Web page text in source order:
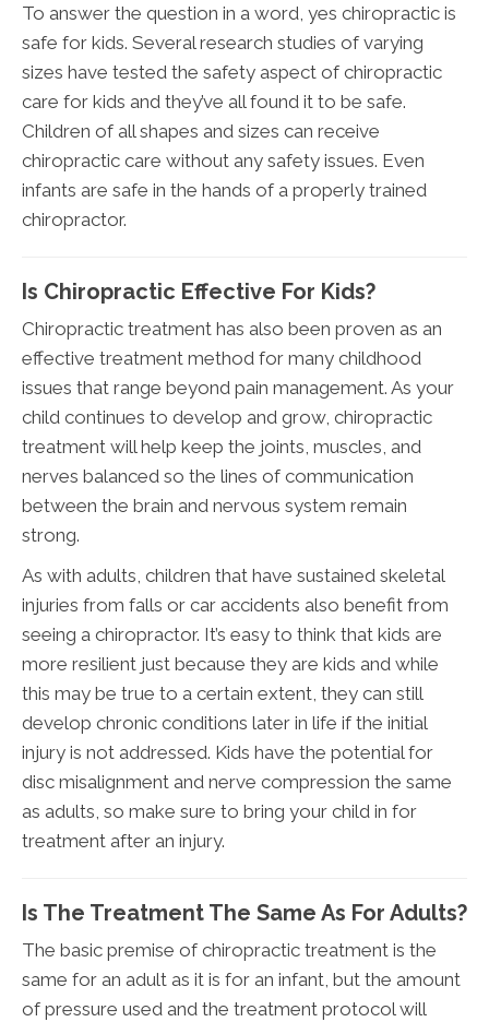
To answer the question in a word, yes chiropractic is
safe for kids. Several research studies of varying
sizes have tested the safety aspect of chiropractic
care for kids and they’ve all found it to be safe.
Children of all shapes and sizes can receive
chiropractic care without any safety issues. Even
infants are safe in the hands of a properly trained
chiropractor.
Is Chiropractic Effective For Kids?
Chiropractic treatment has also been proven as an
effective treatment method for many childhood
issues that range beyond pain management. As your
child continues to develop and grow, chiropractic
treatment will help keep the joints, muscles, and
nerves balanced so the lines of communication
between the brain and nervous system remain
strong.
As with adults, children that have sustained skeletal
injuries from falls or car accidents also benefit from
seeing a chiropractor. It’s easy to think that kids are
more resilient just because they are kids and while
this may be true to a certain extent, they can still
develop chronic conditions later in life if the initial
injury is not addressed. Kids have the potential for
disc misalignment and nerve compression the same
as adults, so make sure to bring your child in for
treatment after an injury.
Is The Treatment The Same As For Adults?
The basic premise of chiropractic treatment is the
same for an adult as it is for an infant, but the amount
of pressure used and the treatment protocol will